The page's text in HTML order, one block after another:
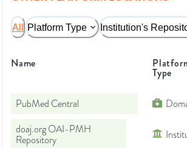
All Platform Type Institution's
Name
Type
PubMed Central
doaj.org OAI-PMH
Repository